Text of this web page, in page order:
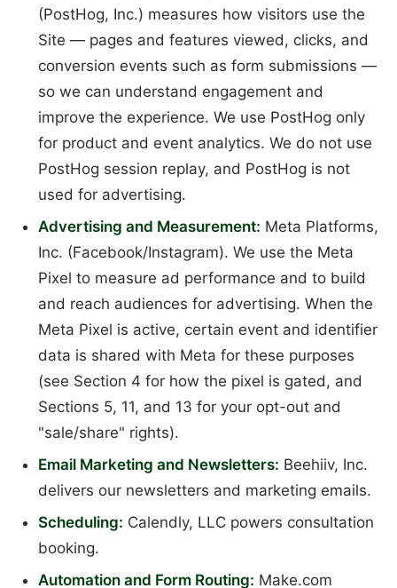
(PostHog, Inc.) measures how visitors use the
Site — pages and features viewed, clicks, and
conversion events such as form submissions —
so we can understand engagement and
improve the experience. We use PostHog only
for product and event analytics. We do not use
PostHog session replay, and PostHog is not
used for advertising.
Advertising and Measurement: Meta Platforms,
Inc. (Facebook/Instagram). We use the Meta
Pixel to measure ad performance and to build
and reach audiences for advertising. When the
Meta Pixel is active, certain event and identifier
data is shared with Meta for these purposes
(see Section 4 for how the pixel is gated, and
Sections 5, 11, and 13 for your opt-out and
"sale/share" rights).
Email Marketing and Newsletters: Beehiiv, Inc.
delivers our newsletters and marketing emails.
Scheduling: Calendly, LLC powers consultation
booking.
Automation and Form Routing: Make.com